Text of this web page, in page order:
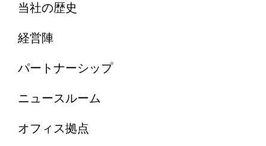
当社の歴史
経営陣
パートナーシップ
ニュースルーム
オフィス拠点